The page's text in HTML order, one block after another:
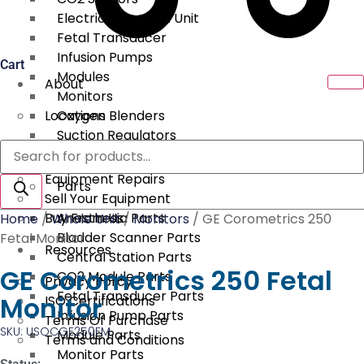
Electrical Surgical Unit
Fetal Transducer
Infusion Pumps
Modules
Monitors
Oxygen Blenders
Suction Regulators
Telemetry
Parts
Anesthesia Parts
Bladder Scanner Parts
Central Station Parts
CO2 Module Parts
Fetal Transducer Parts
Infusion Pump Parts
Module Parts
Monitor Parts
Cart
About
Locations
Services
Equipment Repairs
Sell Your Equipment
Buy From Us
Resources
Privacy Policy
ISO Certifications
Terms Of Purchase
Terms and Conditions
Products
search
Home /Whole Unit/Monitors / GE Corometrics 250
Fetal Monitor
GE Corometrics 250 Fetal
Monitor
SKU: USOCGE250FM